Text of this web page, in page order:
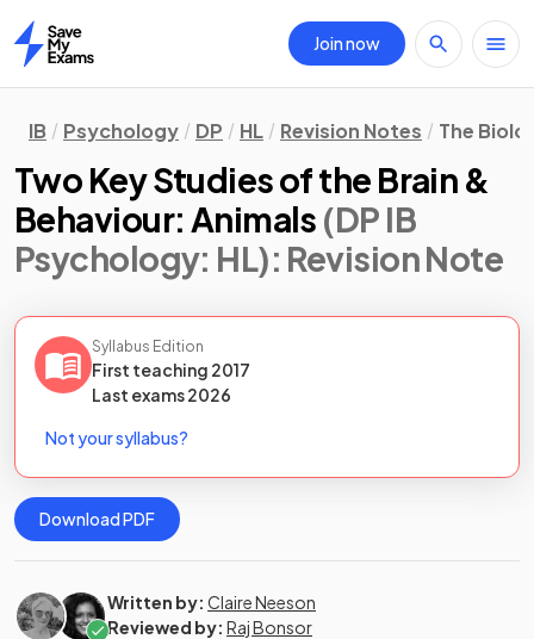
Home
Join now
IB Psychology DP HL Revision Notes The
Two Key Studies of the Brain &
Behaviour: Animals (DP IB
Psychology: HL): Revision Note
Syllabus Edition
First teaching 2017
Last exams2026
Not your syllabus?
Download PDF
Written by: Claire Neeson
Reviewed by: Raj Bonsor